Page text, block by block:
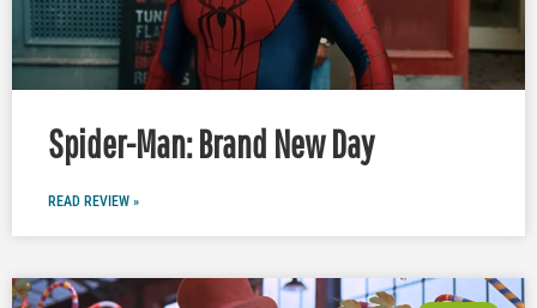
Spider-Man: Brand New Day
READ REVIEW »